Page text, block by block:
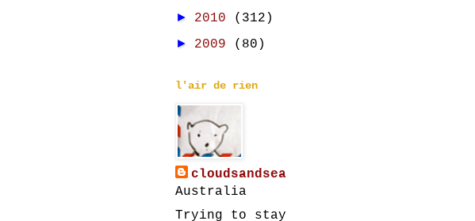
► 2010 (312)
► 2009 (80)
l'air de rien
cloudsandsea
Australia
Trying to stay